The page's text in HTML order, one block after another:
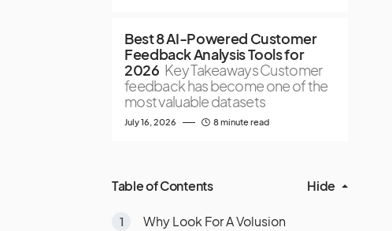
Best 8 AI-Powered Customer
Feedback Analysis Tools for
2026 Key Takeaways Customer
feedback has become one of the
most valuable datasets
July 16, 2026 8 minute read
Table of Contents Hide
Why Look For A Volusion